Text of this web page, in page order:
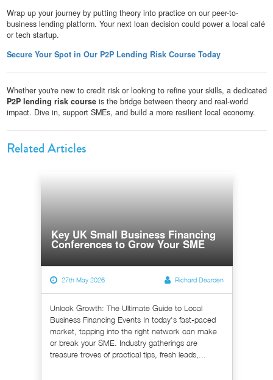
Wrap up your journey by putting theory into practice on our peer-to-
business lending platform. Your next loan decision could power a local café
or tech startup.
Secure Your Spot in Our P2P Lending Risk Course Today
Whether you're new to credit risk or looking to refine your skills, a dedicated
P2P lending risk courseis the bridge between theory and real-world
impact. Dive in, support SMEs, and build a more resilient local economy.
Related Articles
Key UK Small Business Financing
Conferences to Grow Your SME
27th May 2026 Richard Dearden
Unlock Growth: The Ultimate Guide to Local
Business Financing Events In today's fast-paced
market, tapping into the right network can make
or break your SME. Industry gatherings are
treasure troves of practical tips, fresh leads,...